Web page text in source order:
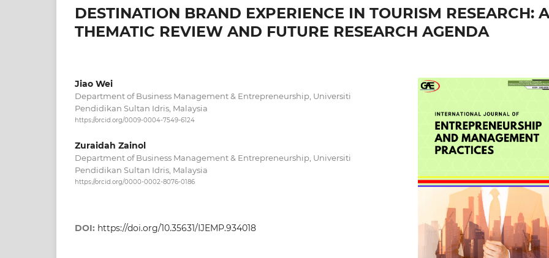
DESTINATION BRAND EXPERIENCE IN TOURISM RESEARCH: A
THEMATIC REVIEW AND FUTURE RESEARCH AGENDA
Jiao Wei
Department of Business Management & Entrepreneurship, Universiti
Pendidikan Sultan Idris, Malaysia
https://orcid.org/0009-0004-7549-6124
Zuraidah Zainol
Department of Business Management & Entrepreneurship, Universiti
Pendidikan Sultan Idris, Malaysia
https://orcid.org/0000-0002-8076-0186
DOI: https://doi.org/10.35631/IJEMP.934018